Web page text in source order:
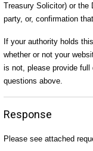
Treasury Solicitor) or the
party, or, confirmation
If your authority holds
whether or not your
is not, please provide
questions above.
Response
Please see attached